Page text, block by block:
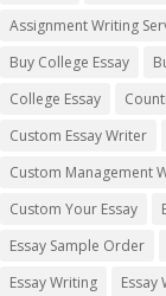
Assignment Writing
Buy College Essay
College Essay
Custom Essay Writer
Custom Management
Custom Your Essay
Essay Sample Order
Essay Writing
Essay